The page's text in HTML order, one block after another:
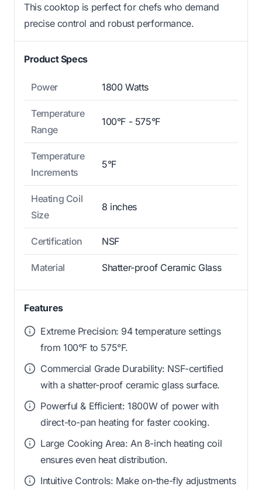
This cooktop is perfect for chefs who demand
precise control and robust performance.
Product Specs
Power 1800 Watts
Temperature
Range
100°F - 575°F
Temperature
Increments
5°F
Heating Coil
Size
8 inches
Certification NSF
Material Shatter-proof Ceramic Glass
Features
Extreme Precision: 94 temperature settings
from 100°F to 575°F.
Commercial Grade Durability: NSF-certified
with a shatter-proof ceramic glass surface.
Powerful & Efficient: 1800W of power with
direct-to-pan heating for faster cooking.
Large Cooking Area: An 8-inch heating coil
ensures even heat distribution.
Intuitive Controls: Make on-the-fly adjustments